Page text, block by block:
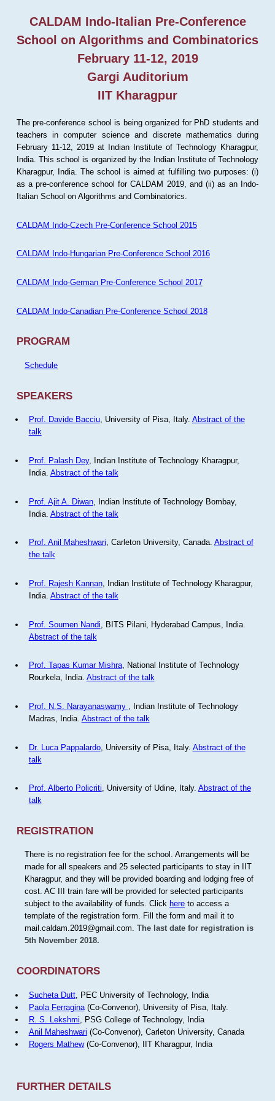
CALDAM Indo-Italian Pre-Conference
School on Algorithms and Combinatorics
February 11-12, 2019
Gargi Auditorium
IIT Kharagpur
The pre-conference school is being organized for PhD students and
teachers in computer science and discrete mathematics during
February 11-12, 2019 at Indian Institute of Technology Kharagpur,
India. This school is organized by the Indian Institute of Technology
Kharagpur, India. The school is aimed at fulfilling two purposes: (i)
as a pre-conference school for CALDAM 2019, and (ii) as an Indo-
Italian School on Algorithms and Combinatorics.
CALDAM Indo-Czech Pre-Conference School 2015
CALDAM Indo-Hungarian Pre-Conference School 2016
CALDAM Indo-German Pre-Conference School 2017
CALDAM Indo-Canadian Pre-Conference School 2018
PROGRAM
Schedule
SPEAKERS
Prof. Davide Bacciu, University of Pisa, Italy. Abstract of the
talk
Prof. Palash Dey, Indian Institute of Technology Kharagpur,
India. Abstract of the talk
Prof. Ajit A. Diwan, Indian Institute of Technology Bombay,
India. Abstract of the talk
Prof. Anil Maheshwari, Carleton University, Canada. Abstract of
the talk
Prof. Rajesh Kannan, Indian Institute of Technology Kharagpur,
India. Abstract of the talk
Prof. Soumen Nandi , BITS Pilani, Hyderabad Campus, India.
Abstract of the talk
Prof. Tapas Kumar Mishra, National Institute of Technology
Rourkela, India. Abstract of the talk
Prof. N.S. Narayanaswamy
, Indian Institute of Technology
Madras, India. Abstract of the talk
Dr. Luca Pappalardo, University of Pisa, Italy. Abstract of the
talk
Prof. Alberto Policriti, University of Udine, Italy. Abstract of the
talk
REGISTRATION
There is no registration fee for the school. Arrangements will be
made for all speakers and 25 selected participants to stay in IIT
Kharagpur, and they will be provided boarding and lodging free of
cost. AC III train fare will be provided for selected participants
subject to the availability of funds. Click hereto access a
template of the registration form. Fill the form and mail it to
mail.caldam.2019@gmail.com. The last date for registration is
5th November 2018.
COORDINATORS
Sucheta Dutt, PEC University of Technology, India
Paola Ferragina(Co-Convenor), University of Pisa, Italy.
R. S. Lekshmi , PSG College of Technology, India
Anil Maheshwari (Co-Convenor), Carleton University, Canada
Rogers Mathew(Co-Convenor), IIT Kharagpur, India
FURTHER DETAILS